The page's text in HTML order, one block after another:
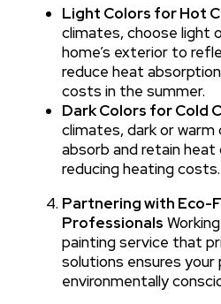
Light Colors for Hot
climates, choose light
home’s exterior to
reduce heat
costs in the summer.
Dark Colors for Cold
climates, dark or warm
absorb and retain heat
reducing heating costs.
Partnering with Eco-
Professionals
painting service that
solutions ensures your
environmentally